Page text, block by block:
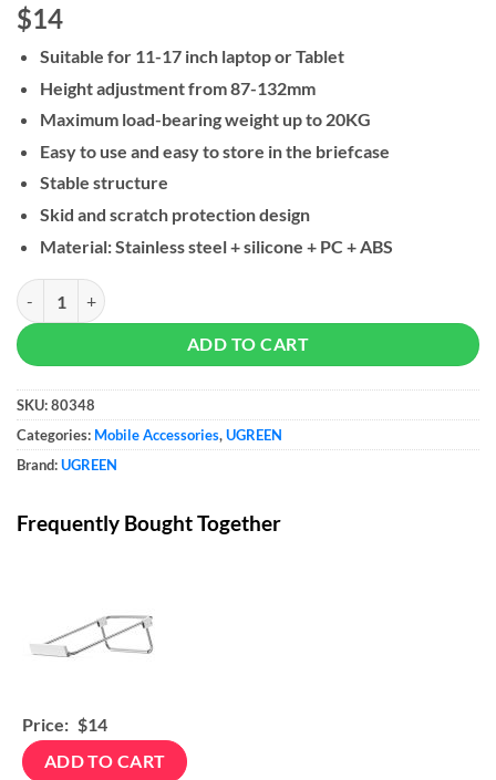
$14
Suitable for 11-17 inch laptop or Tablet
Height adjustment from 87-132mm
Maximum load-bearing weight up to 20KG
Easy to use and easy to store in the briefcase
Stable structure
Skid and scratch protection design
Material: Stainless steel + silicone + PC + ABS
UGREEN Stainless Steel Laptop Stand quantity
ADD TO CART
SKU:80348
Categories: Mobile Accessories,UGREEN
Brand:UGREEN
Frequently Bought Together
Price: $14
ADD TO CART